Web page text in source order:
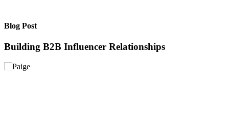
Blog Post
Building B2B Influencer Relationships